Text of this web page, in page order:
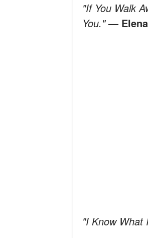
"If You Walk
You." —
"I Know What